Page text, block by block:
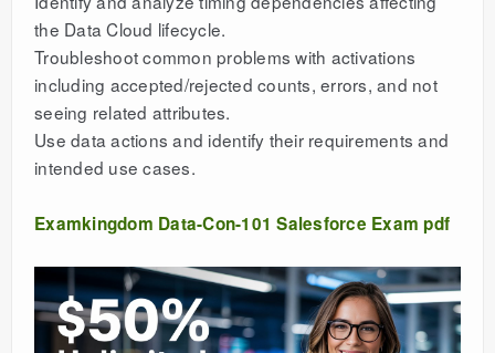
the Data Cloud lifecycle.
Troubleshoot common problems with activations
including accepted/rejected counts, errors, and not
seeing related attributes.
Use data actions and identify their requirements and
intended use cases.
Examkingdom Data-Con-101 Salesforce Exam pdf